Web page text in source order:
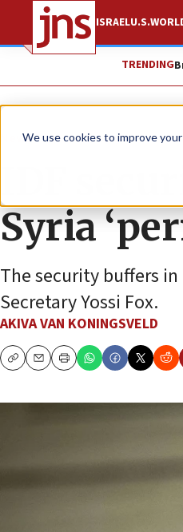
We use cookies to improve
ISRAELU.S.
TRENDING
News Israel News
IDF
Syria
The security buffers
Secretary Yossi Fox.
AKIVA VAN KONINGSVELD
CopyEmailPrint